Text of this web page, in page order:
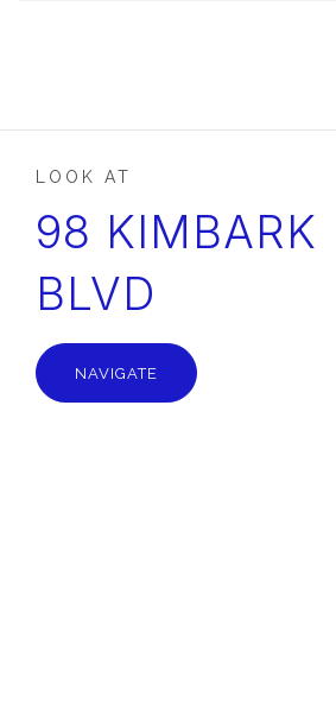
Do you own this website?
98 KIMBARK
BLVD
NAVIGATE